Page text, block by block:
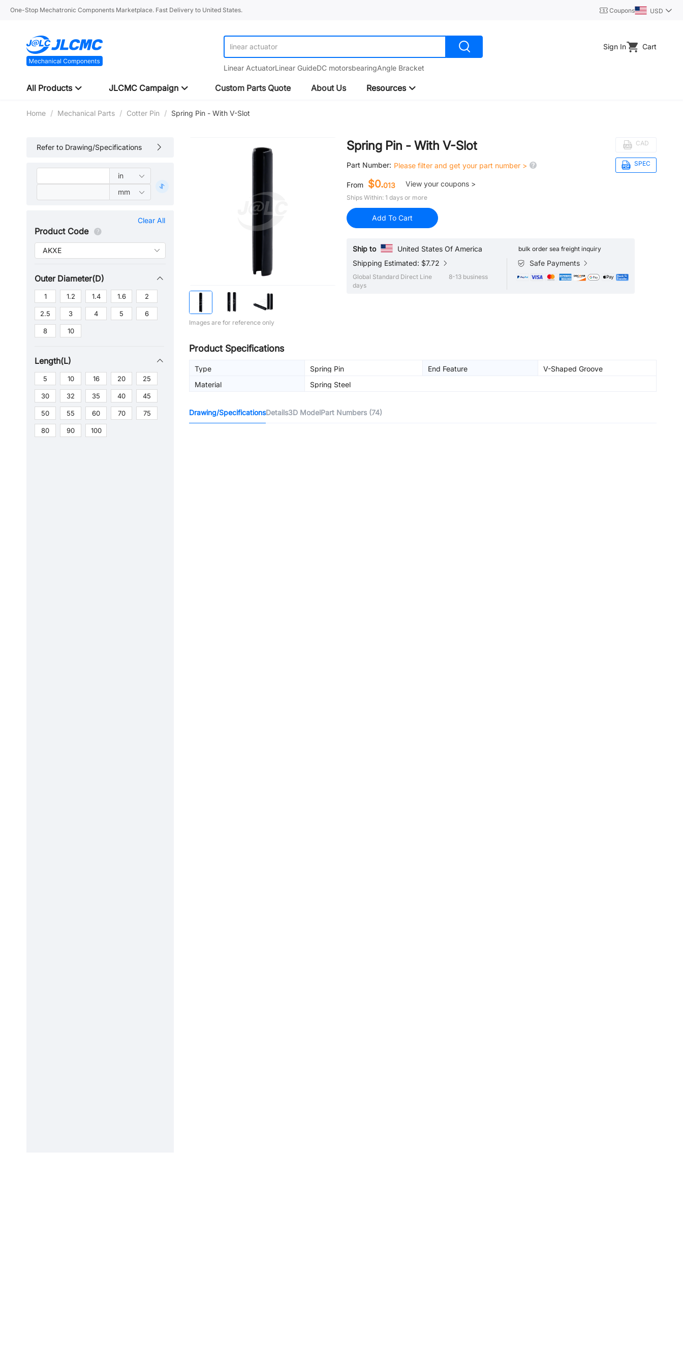
One-Stop Mechatronic Components Marketplace. Fast Delivery to United States. Coupons USD
linear guide
Linear ActuatorLinear GuideDC motorsbearingAngle Bracket
Sign In Cart
All Products JLCMC Campaign Custom Parts Quote About Us Resources
Home / Mechanical Parts / Cotter Pin / Spring Pin - With V-Slot
Refer to Drawing/Specifications
Clear All
Product Code
Outer Diameter(D)
1 1.2 1.4 1.6 2
2.5 3 4 5 6
8 10
Length(L)
5 10 16 20 25
30 32 35 40 45
50 55 60 70 75
80 90 100
Images are for reference only
Spring Pin - With V-Slot CAD
SPEC
Part Number: Please filter and get your part number >
From $0.013 View your coupons >
Ships Within: 1 days or more
Add To Cart
Ship to United States Of America bulk order sea freight inquiry
Shipping Estimated: $7.72
Global Standard Direct Line
8-13 business
days
Safe Payments
Product Specifications
Type Spring Pin End Feature
V-Shaped Groove
Material
Spring Steel
Drawing/SpecificationsDetails3D ModelPart Numbers (74)